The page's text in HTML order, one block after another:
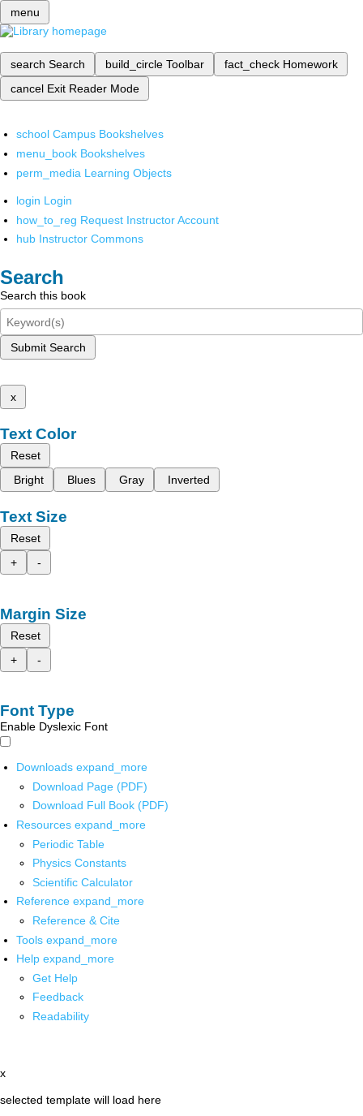
menu
search Search build_circle Toolbar fact_check Homework
cancel Exit Reader Mode
school Campus Bookshelves
menu_book Bookshelves
perm_media Learning Objects
login Login
how_to_reg Request Instructor Account
hub Instructor Commons
Search
Search this book
Submit Search
x
Text Color
Reset
Bright
Blues Gray Inverted
Text Size
Reset
+
-
Margin Size
Reset
+
-
Font Type
Enable Dyslexic Font
Downloads expand_more
Download Page (PDF)
Download Full Book (PDF)
Resources expand_more
Periodic Table
Physics Constants
Scientific Calculator
Reference expand_more
Reference & Cite
Tools expand_more
Help expand_more
Get Help
Feedback
Readability
x
selected template will load here